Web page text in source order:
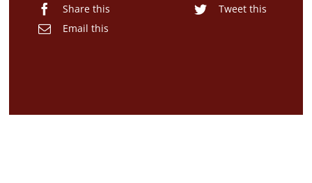
Share this
Tweet this
Email this